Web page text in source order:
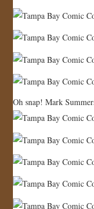
Oh snap! Mark